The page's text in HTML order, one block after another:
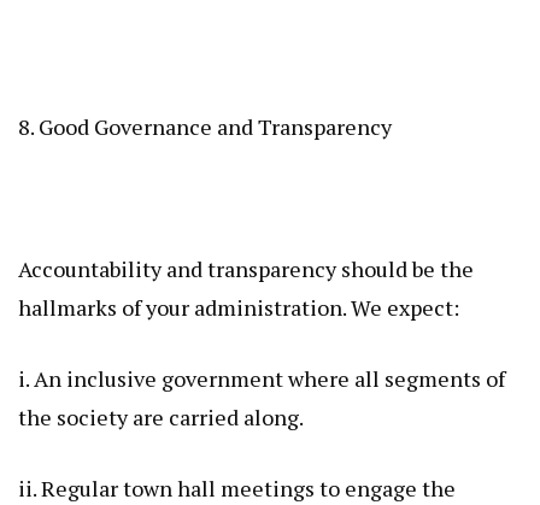
8. Good Governance and Transparency
Accountability and transparency should be the
hallmarks of your administration. We expect:
i. An inclusive government where all segments of
the society are carried along.
ii. Regular town hall meetings to engage the